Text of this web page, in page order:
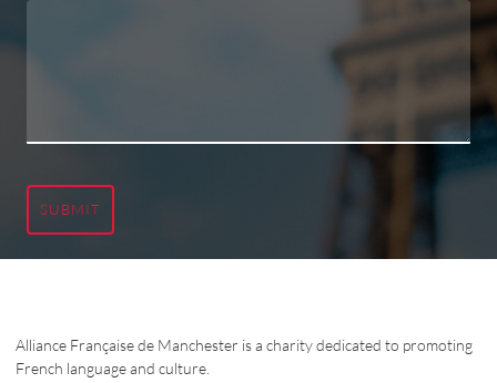
SUBMIT
Alliance Française de Manchester is a charity dedicated to promoting
French language and culture.